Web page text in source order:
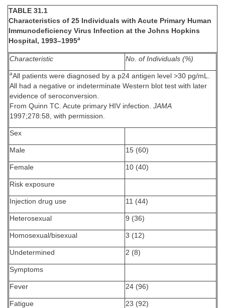
TABLE 31.1
Characteristics of 25 Individuals with Acute Primary Human
Immunodeficiency Virus Infection at the Johns Hopkins
Hospital, 1993–1995a
Characteristic No. of Individuals (%)
aAll patients were diagnosed by a p24 antigen level >30 pg/mL.
All had a negative or indeterminate Western blot test with later
evidence of seroconversion.
From Quinn TC. Acute primary HIV infection. JAMA
1997;278:58, with permission.
Sex
Male 15 (60)
Female 10 (40)
Risk exposure
Injection drug use 11 (44)
Heterosexual 9 (36)
Homosexual/bisexual 3 (12)
Undetermined 2 (8)
Symptoms
Fever 24 (96)
Fatigue 23 (92)